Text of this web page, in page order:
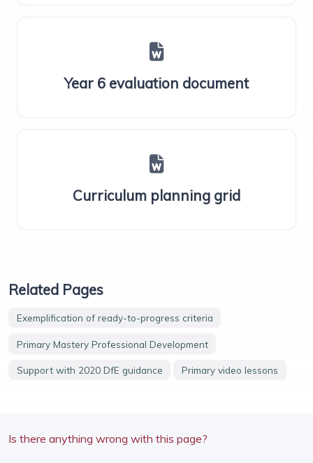
Year 6 evaluation document
Curriculum planning grid
Related Pages
Exemplification of ready-to-progress criteria
Primary Mastery Professional Development
Support with 2020 DfE guidance Primary video lessons
Is there anything wrong with this page?